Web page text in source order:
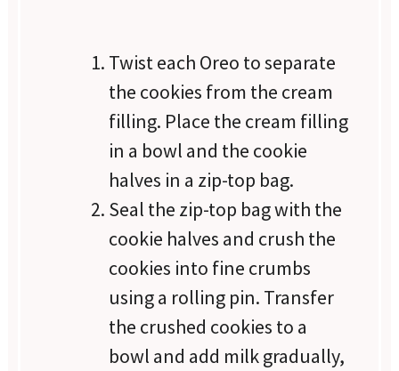
Twist each Oreo to separate
the cookies from the cream
filling. Place the cream filling
in a bowl and the cookie
halves in a zip-top bag.
Seal the zip-top bag with the
cookie halves and crush the
cookies into fine crumbs
using a rolling pin. Transfer
the crushed cookies to a
bowl and add milk gradually,